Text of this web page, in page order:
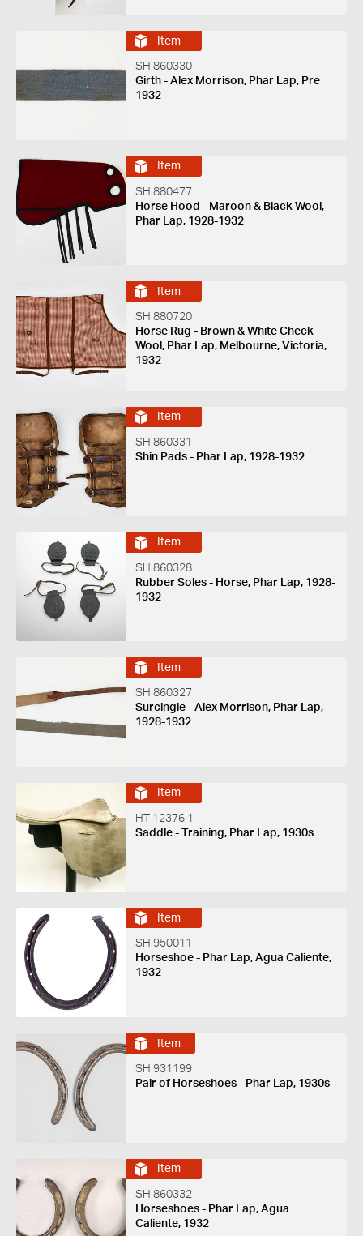
Item
SH 860330
Girth - Alex Morrison, Phar Lap, Pre
1932
Item
SH 880477
Horse Hood - Maroon & Black Wool,
Phar Lap, 1928-1932
Item
SH 880720
Horse Rug - Brown & White Check
Wool, Phar Lap, Melbourne, Victoria,
1932
Item
SH 860331
Shin Pads - Phar Lap, 1928-1932
Item
SH 860328
Rubber Soles - Horse, Phar Lap, 1928-
1932
Item
SH 860327
Surcingle - Alex Morrison, Phar Lap,
1928-1932
Item
HT 12376.1
Saddle - Training, Phar Lap, 1930s
Item
SH 950011
Horseshoe - Phar Lap, Agua Caliente,
1932
Item
SH 931199
Pair of Horseshoes - Phar Lap, 1930s
Item
SH 860332
Horseshoes - Phar Lap, Agua
Caliente, 1932